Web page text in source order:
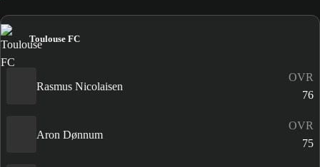
Toulouse FC
Rasmus Nicolaisen
OVR
76
Aron Dønnum
OVR
75